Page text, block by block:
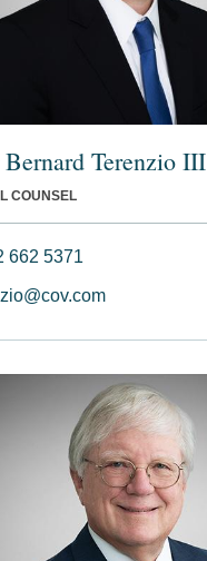
Bernard Terenzio III
COUNSEL
662 5371